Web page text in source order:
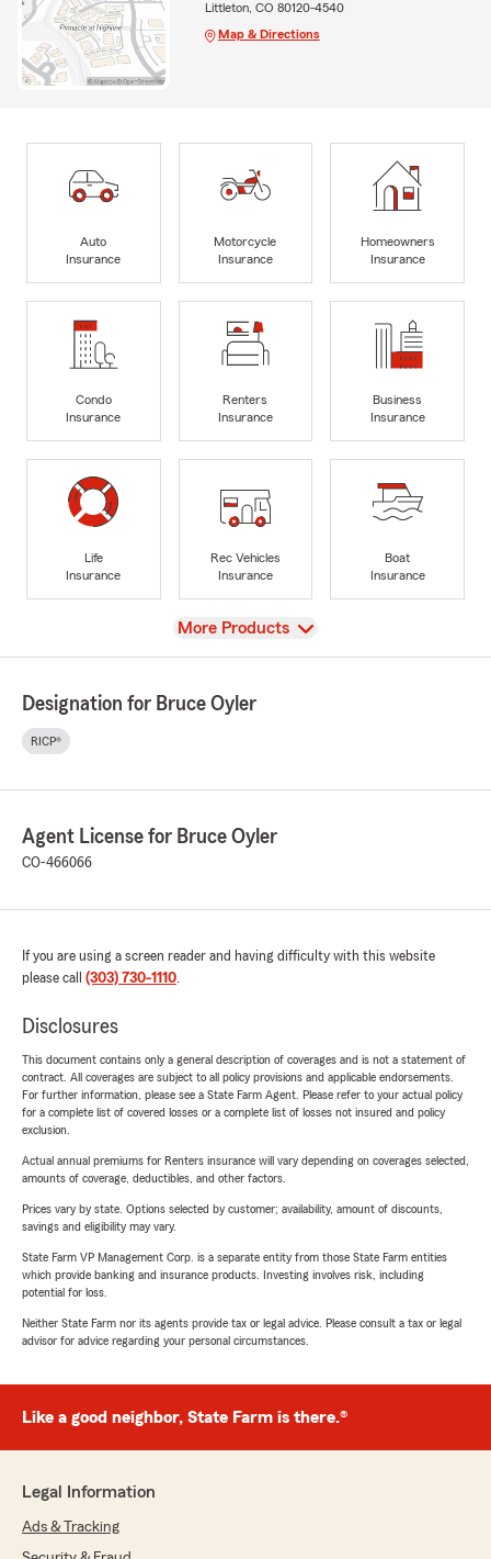
Littleton, CO 80120-4540
Map & Directions
Auto
Insurance
Motorcycle
Insurance
Homeowners
Insurance
Condo
Insurance
Renters
Insurance
Business
Insurance
Life
Insurance
Rec Vehicles
Insurance
Boat
Insurance
View
More Products
Designation for Bruce Oyler
RICP®
Agent License for Bruce Oyler
CO-466066
If you are using a screen reader and having difficulty with this website
please call (303) 730-1110.
Disclosures
This document contains only a general description of coverages and is not a statement of
contract. All coverages are subject to all policy provisions and applicable endorsements.
For further information, please see a State Farm Agent. Please refer to your actual policy
for a complete list of covered losses or a complete list of losses not insured and policy
exclusion.
Actual annual premiums for Renters insurance will vary depending on coverages selected,
amounts of coverage, deductibles, and other factors.
Prices vary by state. Options selected by customer; availability, amount of discounts,
savings and eligibility may vary.
State Farm VP Management Corp. is a separate entity from those State Farm entities
which provide banking and insurance products. Investing involves risk, including
potential for loss.
Neither State Farm nor its agents provide tax or legal advice. Please consult a tax or legal
advisor for advice regarding your personal circumstances.
Like a good neighbor, State Farm is there.®
Legal Information
Ads & Tracking